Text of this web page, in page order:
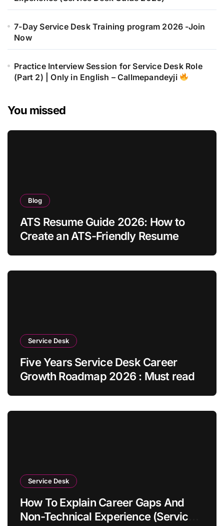
7-Day Service Desk Training program 2026 -Join
Now
Practice Interview Session for Service Desk Role
(Part 2) | Only in English – Callmepandeyji
You missed
Blog
ATS Resume Guide 2026: How to
Create an ATS-Friendly Resume
Service Desk
Five Years Service Desk Career
Growth Roadmap 2026 : Must read
Service Desk
How To Explain Career Gaps And
Non-Technical Experience (Service